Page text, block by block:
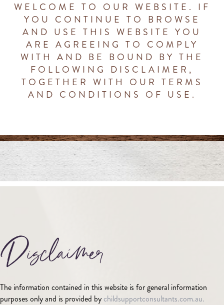
WELCOME TO OUR WEBSITE. IF
YOU CONTINUE TO BROWSE
AND USE THIS WEBSITE YOU
ARE AGREEING TO COMPLY
WITH AND BE BOUND BY THE
FOLLOWING DISCLAIMER,
TOGETHER WITH OUR TERMS
AND CONDITIONS OF USE.
Disclaimer
The information contained in this website is for general information
purposes only and is provided bychildsupportconsultants.com.au.